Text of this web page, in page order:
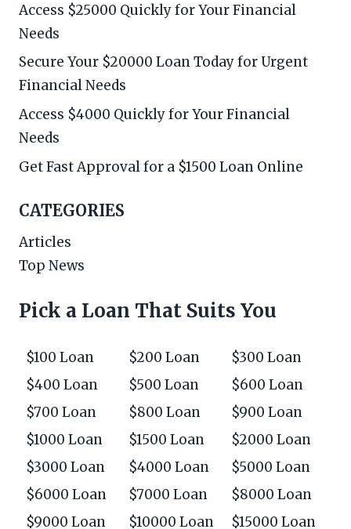
Access $25000 Quickly for Your Financial
Needs
Secure Your $20000 Loan Today for Urgent
Financial Needs
Access $4000 Quickly for Your Financial
Needs
Get Fast Approval for a $1500 Loan Online
CATEGORIES
Articles
Top News
Pick a Loan That Suits You
$100 Loan $200 Loan
$300 Loan
$400 Loan
$500 Loan
$600 Loan
$700 Loan
$800 Loan
$900 Loan
$1000 Loan
$1500 Loan
$2000 Loan
$3000 Loan
$4000 Loan
$5000 Loan
$6000 Loan
$7000 Loan
$8000 Loan
$9000 Loan
$10000 Loan $15000 Loan